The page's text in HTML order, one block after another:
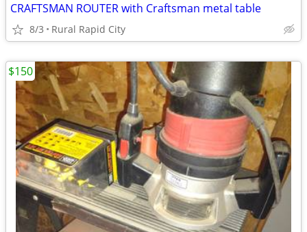
CRAFTSMAN ROUTER with Craftsman metal table
8/3 Rural Rapid City
$150